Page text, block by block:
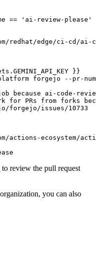
== 'ai-review-please'
redhat/edge/ci-cd/ai-
}}
forgejo --pr-
because ai-code-
for PRs from forks
forgejo/issues/10733
ecosystem/action-
to review the pull request
you can also